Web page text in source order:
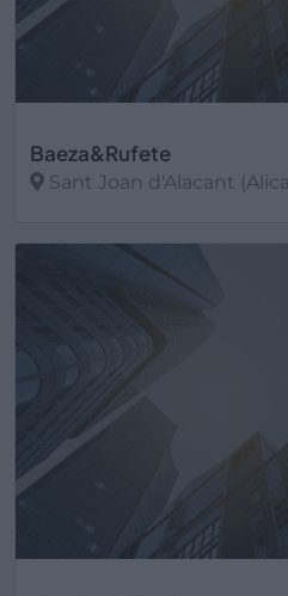
Baeza&Rufete
Sant Joan d'Alacant